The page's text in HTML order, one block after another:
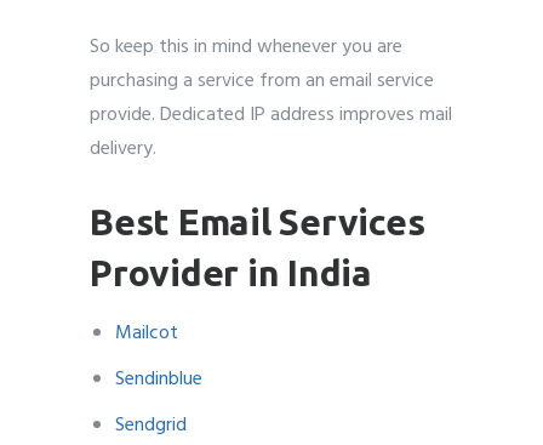
So keep this in mind whenever you are
purchasing a service from an email service
provide. Dedicated IP address improves mail
delivery.
Best Email Services
Provider in India
Mailcot
Sendinblue
Sendgrid